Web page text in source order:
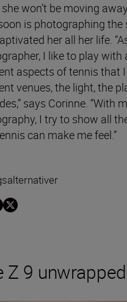
won’t be moving
is photographing the
her all her life.
I like to play with
aspects of tennis that
venues, the light, the
says Corinne. “With
I try to show all
can make me feel.”
Z 9 unwrapped